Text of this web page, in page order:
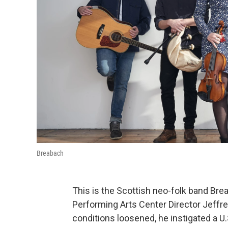
Breabach
This is the Scottish neo-folk band
Performing Arts Center Director
conditions loosened, he instigated a